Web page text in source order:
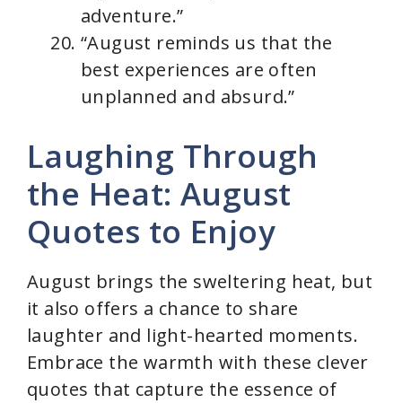
adventure.”
“August reminds us that the
best experiences are often
unplanned and absurd.”
Laughing Through
the Heat: August
Quotes to Enjoy
August brings the sweltering heat, but
it also offers a chance to share
laughter and light-hearted moments.
Embrace the warmth with these clever
quotes that capture the essence of